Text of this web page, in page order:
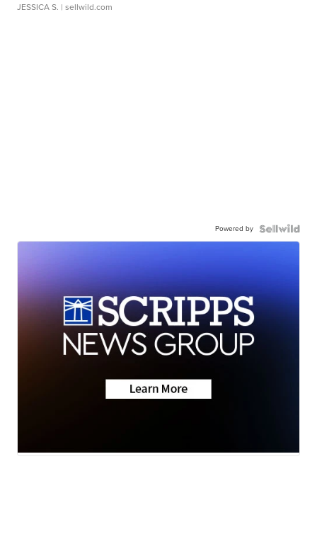
JESSICA S. | sellwild.com
Powered by